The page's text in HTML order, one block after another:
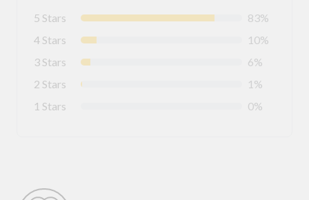
5 Stars
83%
4 Stars
10%
3 Stars
6%
2 Stars
1%
1 Stars
0%